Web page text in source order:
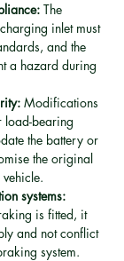
The
inlet must
and the
a hazard during
Modifications
load-bearing
the battery or
the original
systems:
is fitted, it
and not conflict
system.